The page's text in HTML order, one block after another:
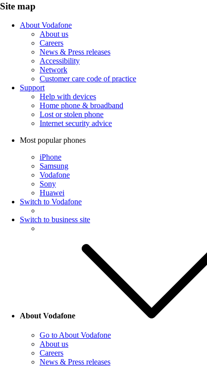
Site map
About Vodafone
About us
Careers
News & Press releases
Accessibility
Network
Customer care code of practice
Support
Help with devices
Home phone & broadband
Lost or stolen phone
Internet security advice
Most popular phones
iPhone
Samsung
Vodafone
Sony
Huawei
Switch to Vodafone
Switch to business site
About Vodafone
Go to About Vodafone
About us
Careers
News & Press releases